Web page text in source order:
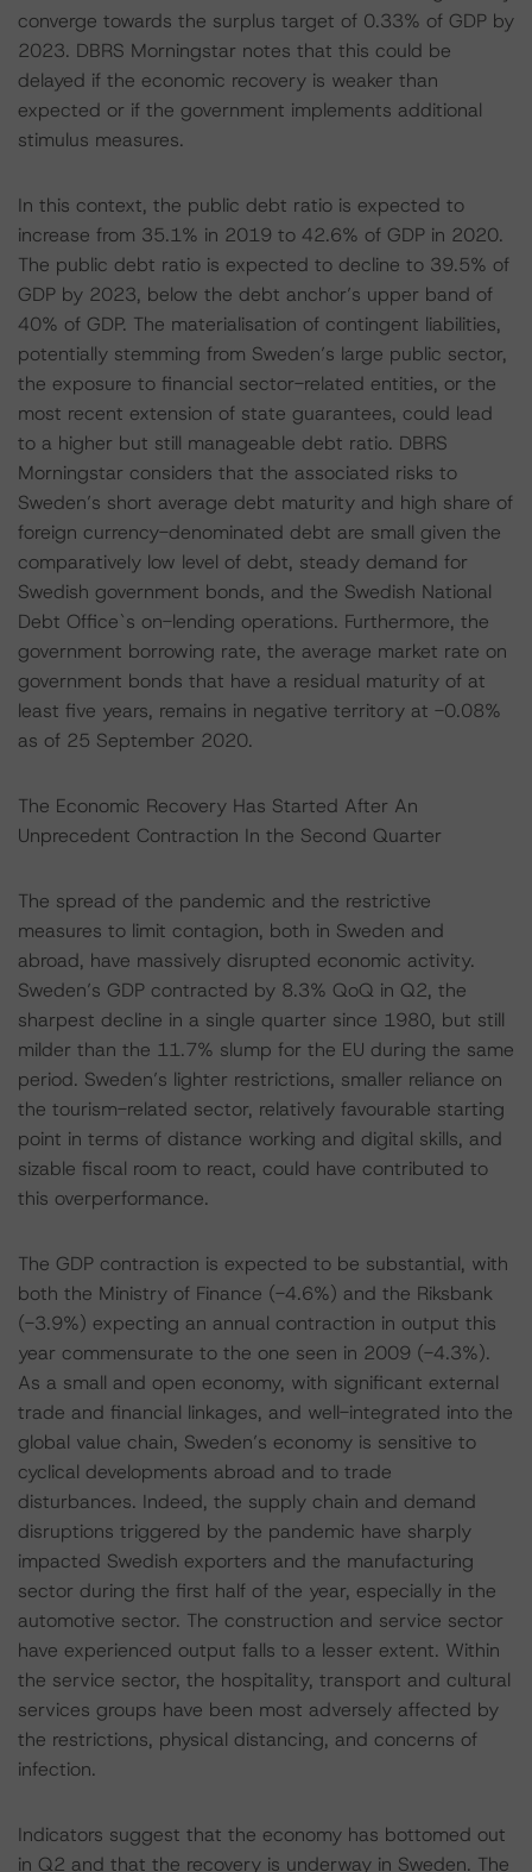
converge towards the surplus target of 0.33% of GDP by
2023. DBRS Morningstar notes that this could be
delayed if the economic recovery is weaker than
expected or if the government implements additional
stimulus measures.
In this context, the public debt ratio is expected to
increase from 35.1% in 2019 to 42.6% of GDP in 2020.
The public debt ratio is expected to decline to 39.5% of
GDP by 2023, below the debt anchor’s upper band of
40% of GDP. The materialisation of contingent liabilities,
potentially stemming from Sweden’s large public sector,
the exposure to financial sector-related entities, or the
most recent extension of state guarantees, could lead
to a higher but still manageable debt ratio. DBRS
Morningstar considers that the associated risks to
Sweden’s short average debt maturity and high share of
foreign currency-denominated debt are small given the
comparatively low level of debt, steady demand for
Swedish government bonds, and the Swedish National
Debt Office`s on-lending operations. Furthermore, the
government borrowing rate, the average market rate on
government bonds that have a residual maturity of at
least five years, remains in negative territory at -0.08%
as of 25 September 2020.
The Economic Recovery Has Started After An
Unprecedent Contraction In the Second Quarter
The spread of the pandemic and the restrictive
measures to limit contagion, both in Sweden and
abroad, have massively disrupted economic activity.
Sweden’s GDP contracted by 8.3% QoQ in Q2, the
sharpest decline in a single quarter since 1980, but still
milder than the 11.7% slump for the EU during the same
period. Sweden’s lighter restrictions, smaller reliance on
the tourism-related sector, relatively favourable starting
point in terms of distance working and digital skills, and
sizable fiscal room to react, could have contributed to
this overperformance.
The GDP contraction is expected to be substantial, with
both the Ministry of Finance (-4.6%) and the Riksbank
(-3.9%) expecting an annual contraction in output this
year commensurate to the one seen in 2009 (-4.3%).
As a small and open economy, with significant external
trade and financial linkages, and well-integrated into the
global value chain, Sweden’s economy is sensitive to
cyclical developments abroad and to trade
disturbances. Indeed, the supply chain and demand
disruptions triggered by the pandemic have sharply
impacted Swedish exporters and the manufacturing
sector during the first half of the year, especially in the
automotive sector. The construction and service sector
have experienced output falls to a lesser extent. Within
the service sector, the hospitality, transport and cultural
services groups have been most adversely affected by
the restrictions, physical distancing, and concerns of
infection.
Indicators suggest that the economy has bottomed out
in Q2 and that the recovery is underway in Sweden. The